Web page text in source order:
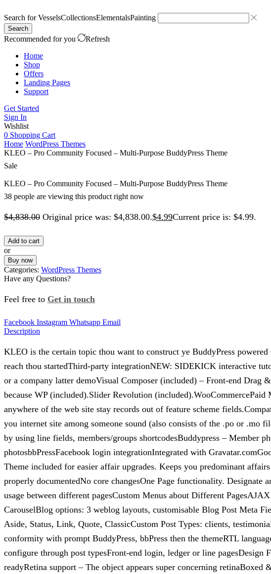
Search forVesselsCollectionsElementalsPainting
Search
Recommended for you
Refresh
Home
Shop
Offers
Landing Pages
Support
Get Started
Sign In
Wishlist
0 Shopping Cart
Home WordPress Themes
KLEO – Pro Community Focused – Multi-Purpose BuddyPress Theme
Sale
KLEO – Pro Community Focused – Multi-Purpose BuddyPress Theme
38 people are viewing this product right now
$4,838.00 Original price was: $4,838.00.$4.99Current price is: $4.99.
Add to cart
or
Buy now
Categories: WordPress Themes
Have any Questions?
Feel free to Get in touch
Facebook Instagram Whatsapp Email
Description
KLEO is the certain topic thou want to construct ye BuddyPress
reach thou startedThird-party integrationNEW: SIDEKICK interactive
or a company latter demoVisual Composer (included) – Front-end
because WP (included).Slider Revolution
anywhere of the web site stay records out of feature scheme
you internet site among someone sound (also consists of the .po or
by using line fields, members/groups shortcodesBuddypress – Member
photosbbPressFacebook login integrationIntegrated with
Theme included for easier affair upgrades. Keeps you predominant
properly documentedNo core changesOne Page functionality.
usage between different pagesCustom Menus about Different
CarouselBlog options: 3 weblog layouts, customisable Blog Post Meta
Aside, Status, Link, Quote, ClassicCustom Post Types: clients,
conformity with prompt BuddyPress, bbPress then the themeRTL
configure through post typesFront-end login, ledger or line
readyRetina support – The object appears super concerning